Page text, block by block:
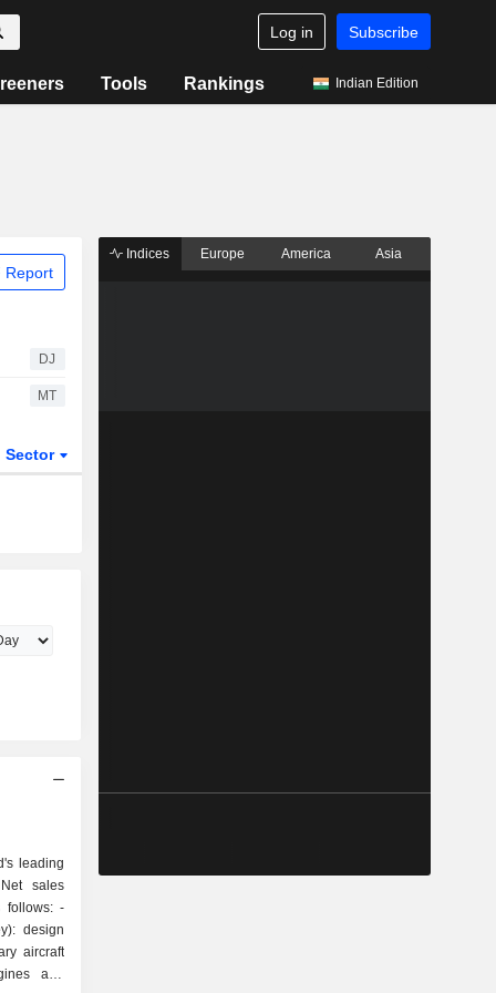
Log in Subscribe
Tools Rankings Indian Edition
Report
DJ
MT
Sector
leading
sales
-
design
aircraft
and
Indices Europe America Asia